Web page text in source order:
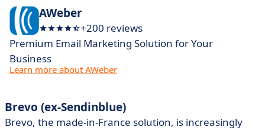
AWeber
+200 reviews
Premium Email Marketing Solution for Your
Business
Learn more about AWeber
Brevo (ex-Sendinblue)
Brevo, the made-in-France solution, is increasingly